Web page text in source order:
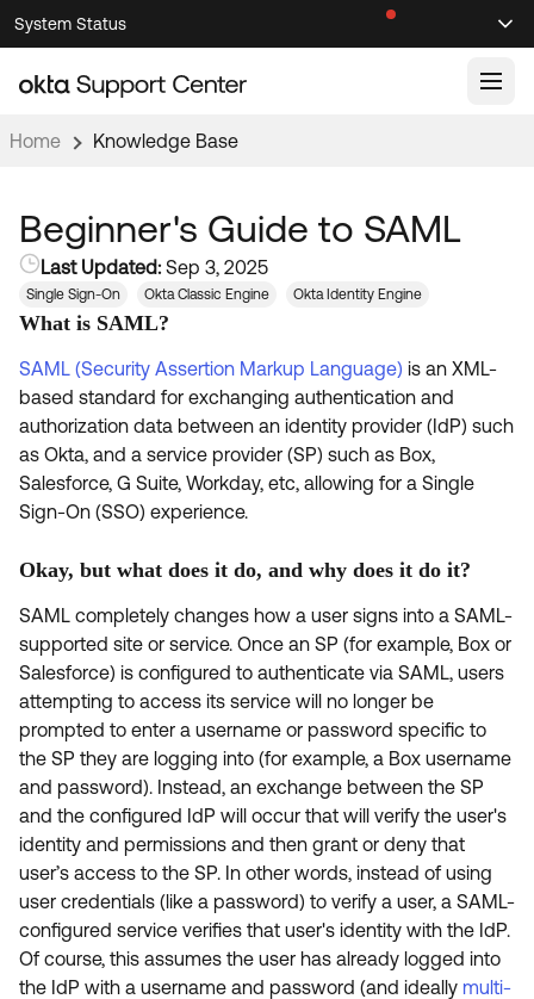
Skip
to
Navigation
Skip
to
Main
System Status
Knowledge Articles
Support Videos ↗
Documentation
Product Documentation ↗
Developer Documentation ↗
Product Release Notes ↗
Community
OKTA COMMUNITY
Community Home
Forum
Blogs
Discussion Groups
OKTA DEVELOPER COMMUNITY
Developer Forum
Developer Blog
Events & Webinars
Okta Ideas ↗
Resources
Product Hub
Customer Success Hub
Learning
OKTA LEARNING
Learning Plans ↗
Courses ↗
Labs ↗
Skill Badges ↗
Certifications ↗
Okta Learning ↗
Open a Case
Log in
Home Knowledge Base
Beginner's Guide to SAML
Last Updated: Sep 3, 2025
Single Sign-On Okta Classic Engine Okta Identity Engine
What is SAML?
SAML (Security Assertion Markup Language) is an XML-
based standard for exchanging authentication and
authorization data between an identity provider (IdP) such
as Okta, and a service provider (SP) such as Box,
Salesforce, G Suite, Workday, etc, allowing for a Single
Sign-On (SSO) experience.
Okay, but what does it do, and why does it do it?
SAML completely changes how a user signs into a SAML-
supported site or service. Once an SP (for example, Box or
Salesforce) is configured to authenticate via SAML, users
attempting to access its service will no longer be
prompted to enter a username or password specific to
the SP they are logging into (for example, a Box username
and password). Instead, an exchange between the SP
and the configured IdP will occur that will verify the user's
identity and permissions and then grant or deny that
user’s access to the SP. In other words, instead of using
user credentials (like a password) to verify a user, a SAML-
configured service verifies that user's identity with the IdP.
Of course, this assumes the user has already logged into
the IdP with a username and password (and ideally multi-